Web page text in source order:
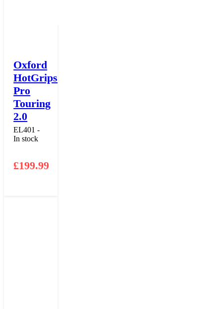
Oxford
HotGrips
Pro
Touring
2.0
EL401 -
In stock
£199.99